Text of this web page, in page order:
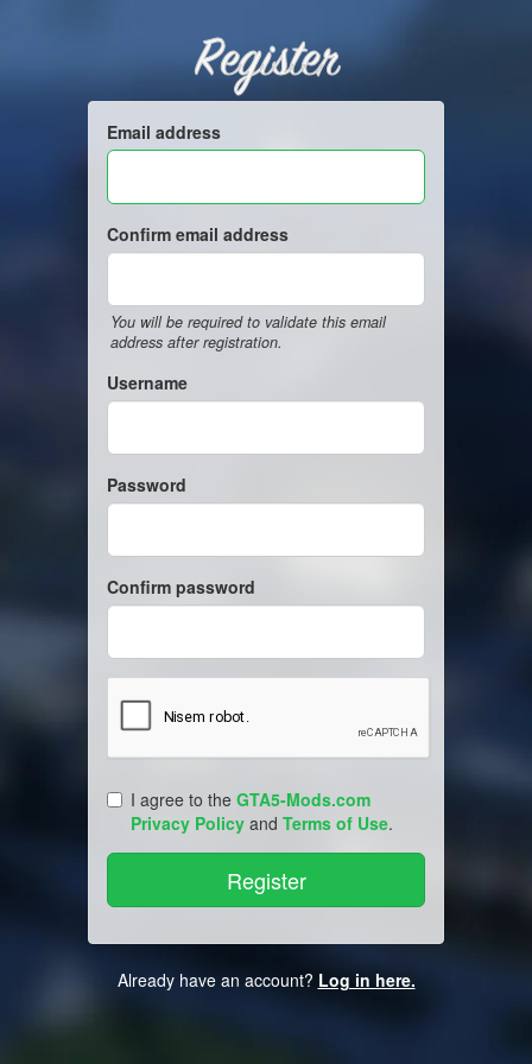
Register
Email address
Confirm email address
You will be required to validate this email
address after registration.
Username
Password
Confirm password
I agree to the GTA5-Mods.com
Privacy Policy and Terms of Use.
Already have an account? Log in here.